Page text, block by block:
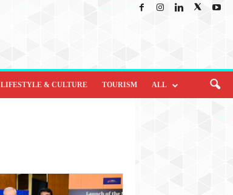
LIFESTYLE & CULTURE TOURISM ALL